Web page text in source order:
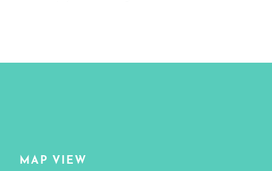
MAP VIEW